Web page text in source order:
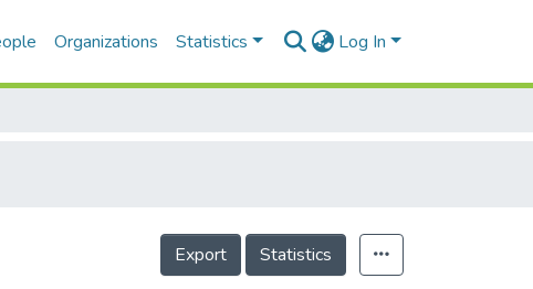
Organizations Statistics Log In
Export Statistics